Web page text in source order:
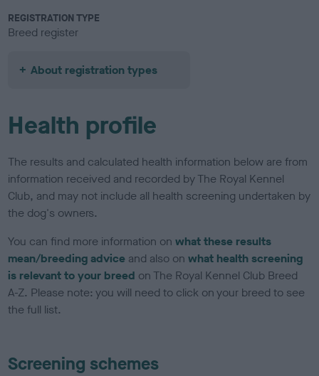
REGISTRATION TYPE
Breed register
About registration types
Health profile
The results and calculated health information below are from
information received and recorded by The Royal Kennel
Club, and may not include all health screening undertaken by
the dog's owners.
You can find more information onwhat these results
mean/breeding advice and also onwhat health screening
is relevant to your breed on The Royal Kennel Club Breed
A-Z. Please note: you will need to click on your breed to see
the full list.
Screening schemes